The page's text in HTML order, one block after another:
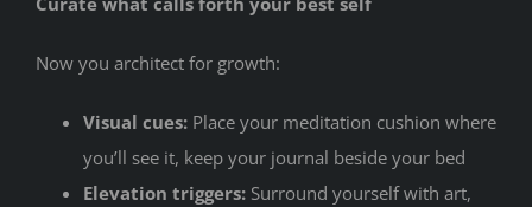
Now you architect for growth:
Visual cues: Place your meditation cushion where
you’ll see it, keep your journal beside your bed
Elevation triggers: Surround yourself with art,